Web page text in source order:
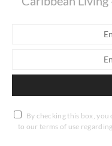
By checking this box,
to our terms of use